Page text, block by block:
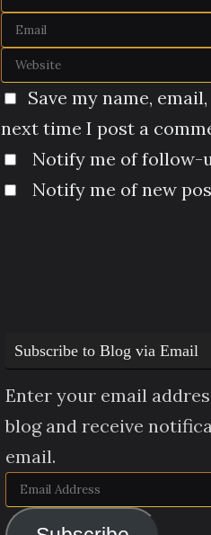
Save my name,
next time I post a
Notify me of follow-
Notify me of new
Subscribe to Blog via Email
Enter your email
blog and receive
email.
Email
Address